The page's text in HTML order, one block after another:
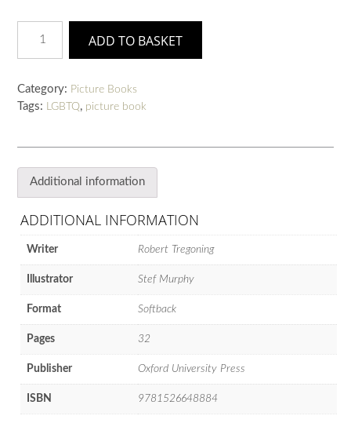
Called
quantity
ADD TO BASKET
Category: Picture Books
Tags: LGBTQ, picture book
Additional information
ADDITIONAL INFORMATION
Writer Robert Tregoning
Illustrator Stef Murphy
Format Softback
Pages 32
Publisher Oxford University Press
ISBN 9781526648884